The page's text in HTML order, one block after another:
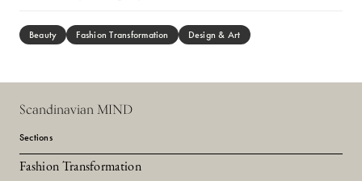
Beauty Fashion Transformation Design & Art
Scandinavian MIND
Sections
Fashion Transformation